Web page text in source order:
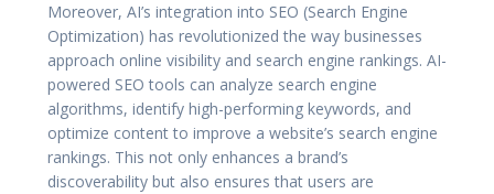
Moreover, AI’s integration into SEO (Search Engine
Optimization) has revolutionized the way businesses
approach online visibility and search engine rankings. AI-
powered SEO tools can analyze search engine
algorithms, identify high-performing keywords, and
optimize content to improve a website’s search engine
rankings. This not only enhances a brand’s
discoverability but also ensures that users are